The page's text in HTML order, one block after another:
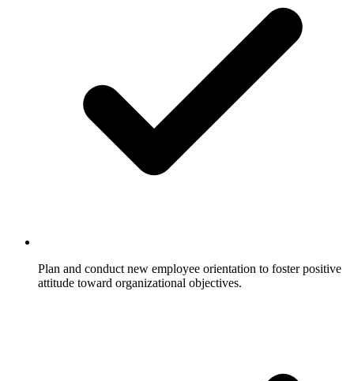
Plan and conduct new employee orientation to foster positive
attitude toward organizational objectives.